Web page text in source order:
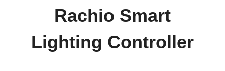
Rachio Smart
Lighting Controller